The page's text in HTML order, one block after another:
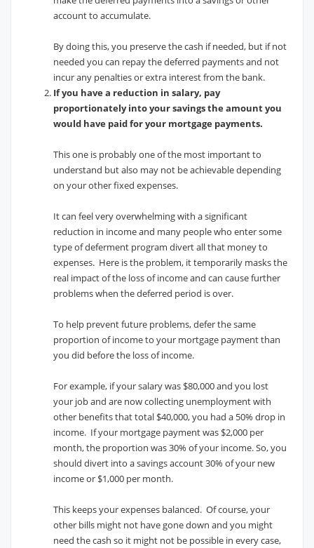
account to accumulate.
By doing this, you preserve the cash if needed, but if not
needed you can repay the deferred payments and not
incur any penalties or extra interest from the bank.
If you have a reduction in salary, pay
proportionately into your savings the amount you
would have paid for your mortgage payments.
This one is probably one of the most important to
understand but also may not be achievable depending
on your other fixed expenses.
It can feel very overwhelming with a significant
reduction in income and many people who enter some
type of deferment program divert all that money to
expenses. Here is the problem, it temporarily masks the
real impact of the loss of income and can cause further
problems when the deferred period is over.
To help prevent future problems, defer the same
proportion of income to your mortgage payment than
you did before the loss of income.
For example, if your salary was $80,000 and you lost
your job and are now collecting unemployment with
other benefits that total $40,000, you had a 50% drop in
income. If your mortgage payment was $2,000 per
month, the proportion was 30% of your income. So, you
should divert into a savings account 30% of your new
income or $1,000 per month.
This keeps your expenses balanced. Of course, your
other bills might not have gone down and you might
need the cash so it might not be possible in every case,